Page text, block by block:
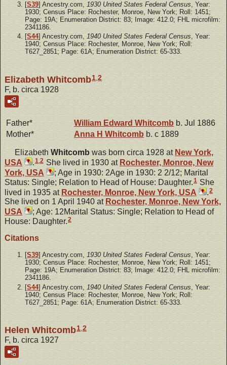
[S39] Ancestry.com, 1930 United States Federal Census, Year:
1930; Census Place: Rochester, Monroe, New York; Roll: 1451;
Page: 19A; Enumeration District: 83; Image: 412.0; FHL microfilm:
2341186.
[S44] Ancestry.com, 1940 United States Federal Census, Year:
1940; Census Place: Rochester, Monroe, New York; Roll:
T627_2851; Page: 61A; Enumeration District: 65-333.
Elizabeth Whitcomb1 2
F, b. circa 1928
Father* William Edward Whitcomb b. Jul 1886
Mother*
Anna H Whitcomb b. c 1889
Elizabeth Whitcomb was born circa 1928 at New York,
USA
.1,2 She lived in 1930 at Rochester, Monroe, New
York, USA
; Age in 1930: 2Age in 1930: 2 2/12; Marital
Status: Single; Relation to Head of House: Daughter.1 She
lived in 1935 at Rochester, Monroe, New York, USA .2
She lived on 1 April 1940 at Rochester, Monroe, New York,
USA
; Age: 12Marital Status: Single; Relation to Head of
House: Daughter. 2
Citations
[S39] Ancestry.com, 1930 United States Federal Census, Year:
1930; Census Place: Rochester, Monroe, New York; Roll: 1451;
Page: 19A; Enumeration District: 83; Image: 412.0; FHL microfilm:
2341186.
[S44] Ancestry.com, 1940 United States Federal Census , Year:
1940; Census Place: Rochester, Monroe, New York; Roll:
T627_2851; Page: 61A; Enumeration District: 65-333.
Helen Whitcomb1 2
F, b. circa 1927